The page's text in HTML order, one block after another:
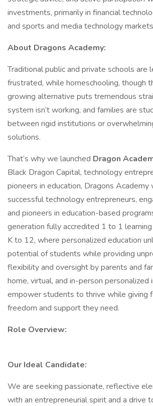
investments, primarily in financial
and sports and media technology
About Dragons Academy:
Traditional public and private schools are
frustrated, while homeschooling, though
growing alternative puts tremendous
system isn’t working, and families are
between rigid institutions or
solutions.
That’s why we launched Dragon
Black Dragon Capital, technology
pioneers in education, Dragons
successful technology entrepreneurs,
and pioneers in education-based
generation fully accredited 1 to 1
K to 12, where personalized education
potential of students while providing
flexibility and oversight by parents and
home, virtual, and in-person personalized
empower students to thrive while giving
freedom and support they need.
Role Overview:
Our Ideal Candidate:
We are seeking passionate, reflective
with an entrepreneurial spirit and a drive